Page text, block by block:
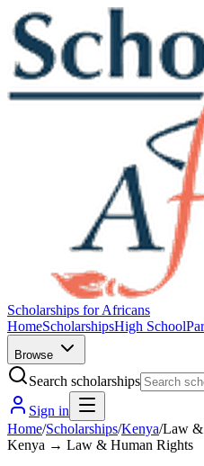
Scholarships for Africans
HomeScholarshipsHigh School
Browse
Search scholarships
Sign in
Home/Scholarships/Kenya/Law &
Kenya → Law & Human Rights